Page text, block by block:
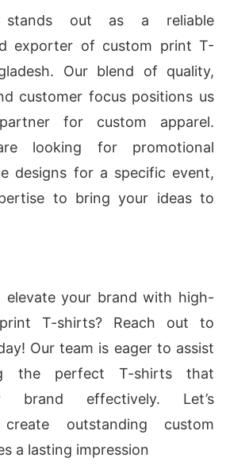
stands out as a reliable
exporter of custom print T-
Our blend of quality,
customer focus positions us
for custom apparel.
looking for promotional
designs for a specific event,
to bring your ideas to
elevate your brand with high-
T-shirts? Reach out to
Our team is eager to assist
the perfect T-shirts that
brand effectively. Let’s
outstanding custom
a lasting impression